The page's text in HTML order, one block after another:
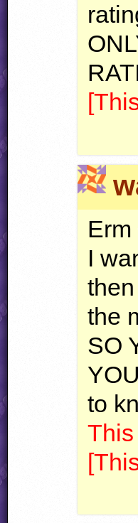
I
the
SO
YOU
to